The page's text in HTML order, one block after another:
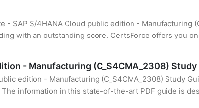
SAP S/4HANA Cloud public edition - Manufacturing
with an outstanding score. CertsForce offers you
- Manufacturing (C_S4CMA_2308) Study
edition - Manufacturing (C_S4CMA_2308) Study
information in this state-of-the-art PDF guide is